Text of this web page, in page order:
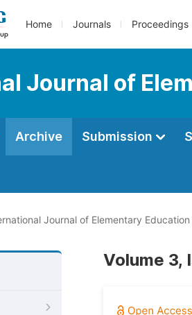
Home Journals Proceedings
Journal of
Archive Submission
Journal of Elementary Education
Volume 3,